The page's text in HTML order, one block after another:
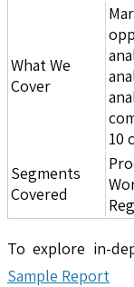
What We
Cover
10
Segments
Covered
To explore in-
Sample Report